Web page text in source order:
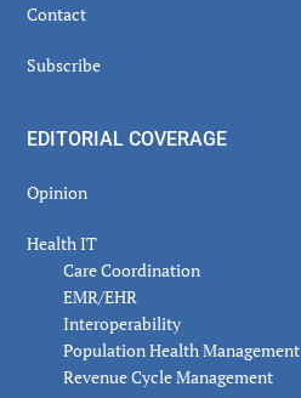
Contact
Subscribe
EDITORIAL COVERAGE
Opinion
Health IT
Care Coordination
EMR/EHR
Interoperability
Population Health Management
Revenue Cycle Management